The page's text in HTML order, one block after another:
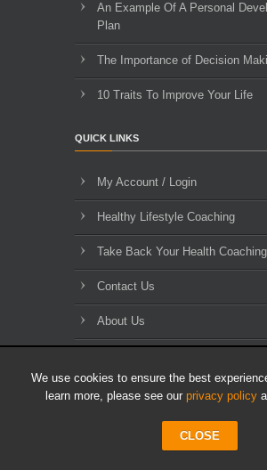
We use cookies to ensure the best
learn more, please see our privacy policy
CLOSE
An Example Of A Personal
Plan
The Importance of Decision
10 Traits To Improve Your Life
QUICK LINKS
My Account / Login
Healthy Lifestyle Coaching
Take Back Your Health Coaching
Contact Us
About Us
© 2010-2026 HLL Limited - All Rights